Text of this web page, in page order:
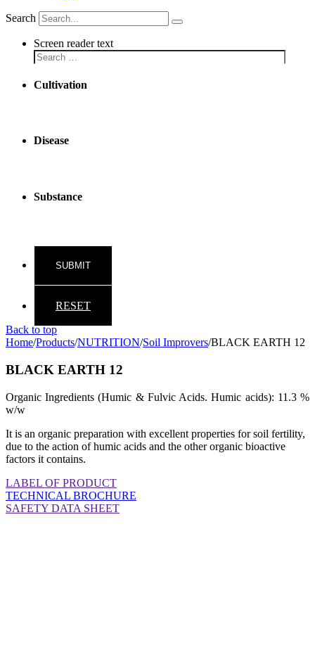
Search
Screen reader text
Cultivation
Disease
Substance
RESET
Back to top
Home/Products/NUTRITION/Soil Improvers/BLACK EARTH 12
BLACK EARTH 12
Organic Ingredients (Humic & Fulvic Acids. Humic acids): 11.3 %
w/w
It is an organic preparation with excellent properties for soil fertility,
due to the action of humic acids and the other organic bioactive
factors it contains.
LABEL OF PRODUCT
TECHNICAL BROCHURE
SAFETY DATA SHEET